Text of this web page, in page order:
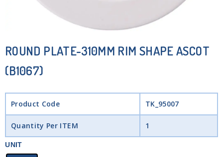
ROUND PLATE-310MM RIM SHAPE ASCOT
(B1067)
Product Code TK_95007
Quantity Per ITEM 1
UNIT